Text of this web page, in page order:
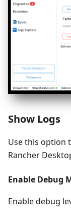
Show Logs
Use this option
Rancher
Enable Debug
Enable debug